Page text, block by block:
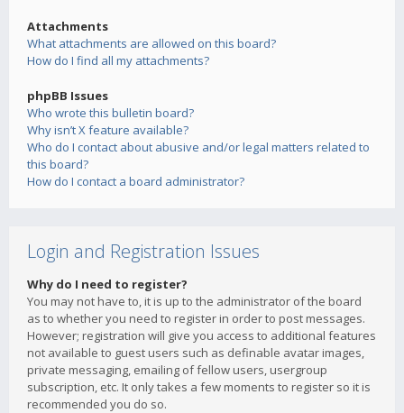
Attachments
What attachments are allowed on this board?
How do I find all my attachments?
phpBB Issues
Who wrote this bulletin board?
Why isn’t X feature available?
Who do I contact about abusive and/or legal matters related to
this board?
How do I contact a board administrator?
Login and Registration Issues
Why do I need to register?
You may not have to, it is up to the administrator of the board
as to whether you need to register in order to post messages.
However; registration will give you access to additional features
not available to guest users such as definable avatar images,
private messaging, emailing of fellow users, usergroup
subscription, etc. It only takes a few moments to register so it is
recommended you do so.